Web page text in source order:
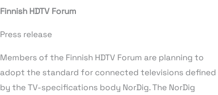
Finnish HDTV Forum
Press release
Members of the Finnish HDTV Forum are planning to
adopt the standard for connected televisions defined
by the TV-specifications body NorDig. The NorDig